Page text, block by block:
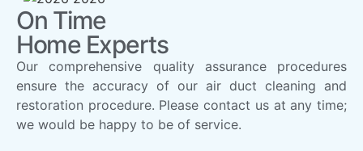
On Time
Home Experts
Our comprehensive quality assurance procedures
ensure the accuracy of our air duct cleaning and
restoration procedure. Please contact us at any time;
we would be happy to be of service.